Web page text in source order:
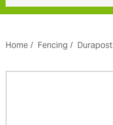
Home Fencing Durapost